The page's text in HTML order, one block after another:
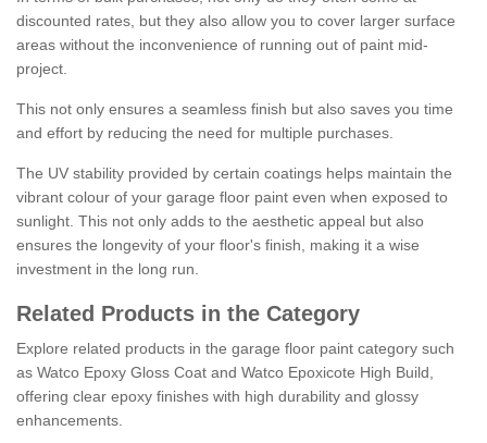
discounted rates, but they also allow you to cover larger surface
areas without the inconvenience of running out of paint mid-
project.
This not only ensures a seamless finish but also saves you time
and effort by reducing the need for multiple purchases.
The UV stability provided by certain coatings helps maintain the
vibrant colour of your garage floor paint even when exposed to
sunlight. This not only adds to the aesthetic appeal but also
ensures the longevity of your floor's finish, making it a wise
investment in the long run.
Related Products in the Category
Explore related products in the garage floor paint category such
as Watco Epoxy Gloss Coat and Watco Epoxicote High Build,
offering clear epoxy finishes with high durability and glossy
enhancements.